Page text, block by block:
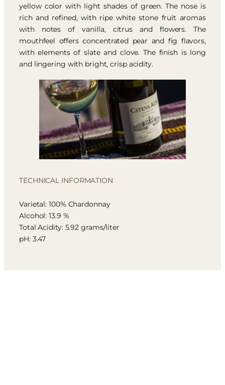
yellow color with light shades of green. The nose is
rich and refined, with ripe white stone fruit aromas
with notes of vanilla, citrus and flowers. The
mouthfeel offers concentrated pear and fig flavors,
with elements of slate and clove. The finish is long
and lingering with bright, crisp acidity.
TECHNICAL INFORMATION
Varietal: 100% Chardonnay
Alcohol: 13.9 %
Total Acidity: 5.92 grams/liter
pH: 3.47